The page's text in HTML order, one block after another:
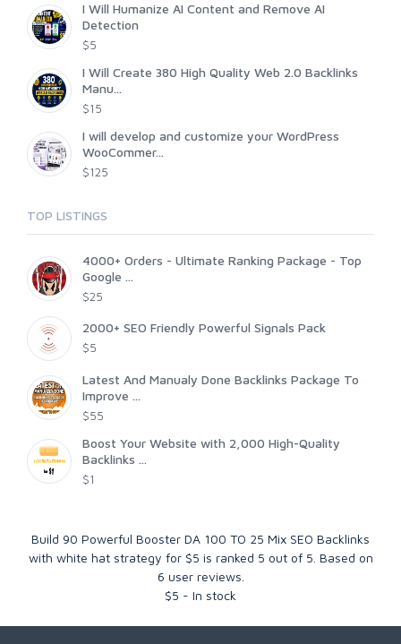
I Will Humanize AI Content and Remove AI
Detection
$5
I Will Create 380 High Quality Web 2.0 Backlinks
Manu...
$15
I will develop and customize your WordPress
WooCommer...
$125
TOP LISTINGS
4000+ Orders - Ultimate Ranking Package - Top
Google ...
$25
2000+ SEO Friendly Powerful Signals Pack
$5
Latest And Manualy Done Backlinks Package To
Improve ...
$55
Boost Your Website with 2,000 High-Quality
Backlinks ...
$1
Build 90 Powerful Booster DA 100 TO 25 Mix SEO Backlinks
with white hat strategy for $5 is ranked 5 out of 5 . Based on
6 user reviews.
$5 - In stock